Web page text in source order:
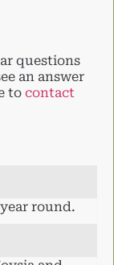
questions
an answer
to contact
round.